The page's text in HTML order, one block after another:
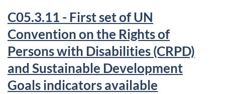
C05.3.11 - First set of UN
Convention on the Rights of
Persons with Disabilities (CRPD)
and Sustainable Development
Goals indicators available